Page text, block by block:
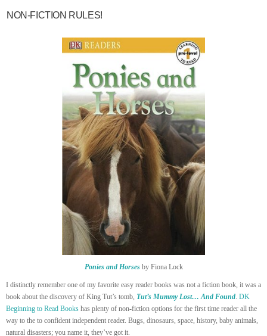
NON-FICTION RULES!
Ponies and Horsesby Fiona Lock
I distinctly remember one of my favorite easy reader books was not a fiction book, it was a
book about the discovery of King Tut’s tomb, Tut’s Mummy Lost… And Found. DK
Beginning to Read Books has plenty of non-fiction options for the first time reader all the
way to the to confident independent reader. Bugs, dinosaurs, space, history, baby animals,
natural disasters; you name it, they’ve got it.